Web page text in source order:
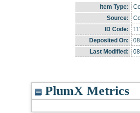
Item Type:
Source:
ID Code:
Deposited On:
Last Modified:
PlumX Metrics